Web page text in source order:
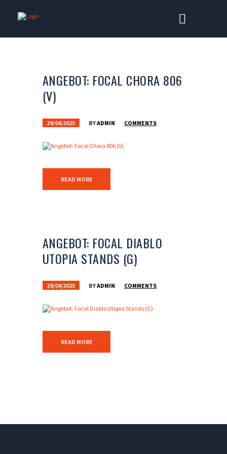
ANGEBOT: FOCAL CHORA 806
(V)
29/04/2025 BYADMIN COMMENTS
READ MORE
ANGEBOT: FOCAL DIABLO
UTOPIA STANDS (G)
29/04/2025 BYADMIN COMMENTS
READ MORE